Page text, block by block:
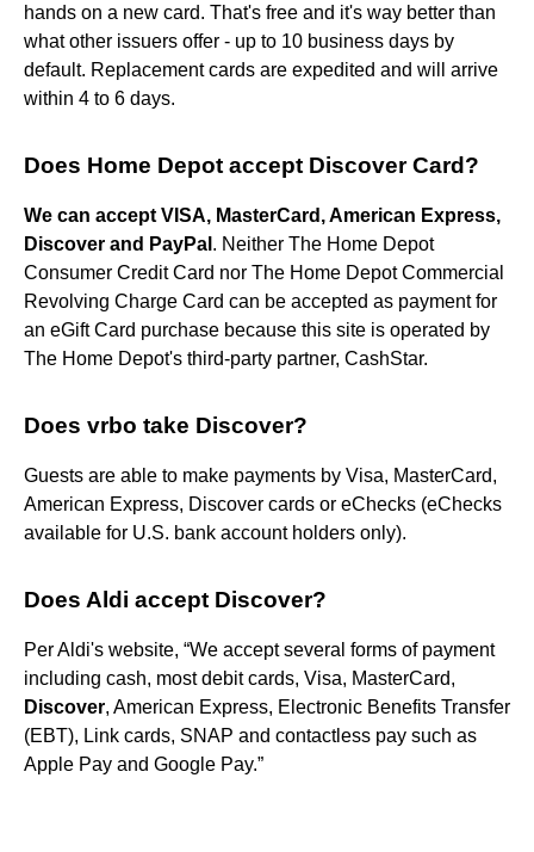
hands on a new card. That's free and it's way better than
what other issuers offer - up to 10 business days by
default. Replacement cards are expedited and will arrive
within 4 to 6 days.
Does Home Depot accept Discover Card?
We can accept VISA, MasterCard, American Express,
Discover and PayPal . Neither The Home Depot
Consumer Credit Card nor The Home Depot Commercial
Revolving Charge Card can be accepted as payment for
an eGift Card purchase because this site is operated by
The Home Depot's third-party partner, CashStar.
Does vrbo take Discover?
Guests are able to make payments by Visa, MasterCard,
American Express, Discover cards or eChecks (eChecks
available for U.S. bank account holders only).
Does Aldi accept Discover?
Per Aldi's website, “We accept several forms of payment
including cash, most debit cards, Visa, MasterCard,
Discover, American Express, Electronic Benefits Transfer
(EBT), Link cards, SNAP and contactless pay such as
Apple Pay and Google Pay.”